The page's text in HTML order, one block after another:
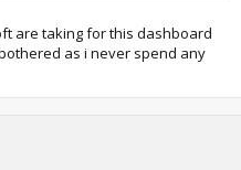
are taking for this dashboard
as i never spend any